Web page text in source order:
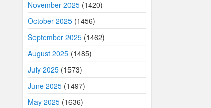
November 2025 (1420)
October 2025 (1456)
September 2025 (1462)
August 2025 (1485)
July 2025 (1573)
June 2025 (1497)
May 2025 (1636)